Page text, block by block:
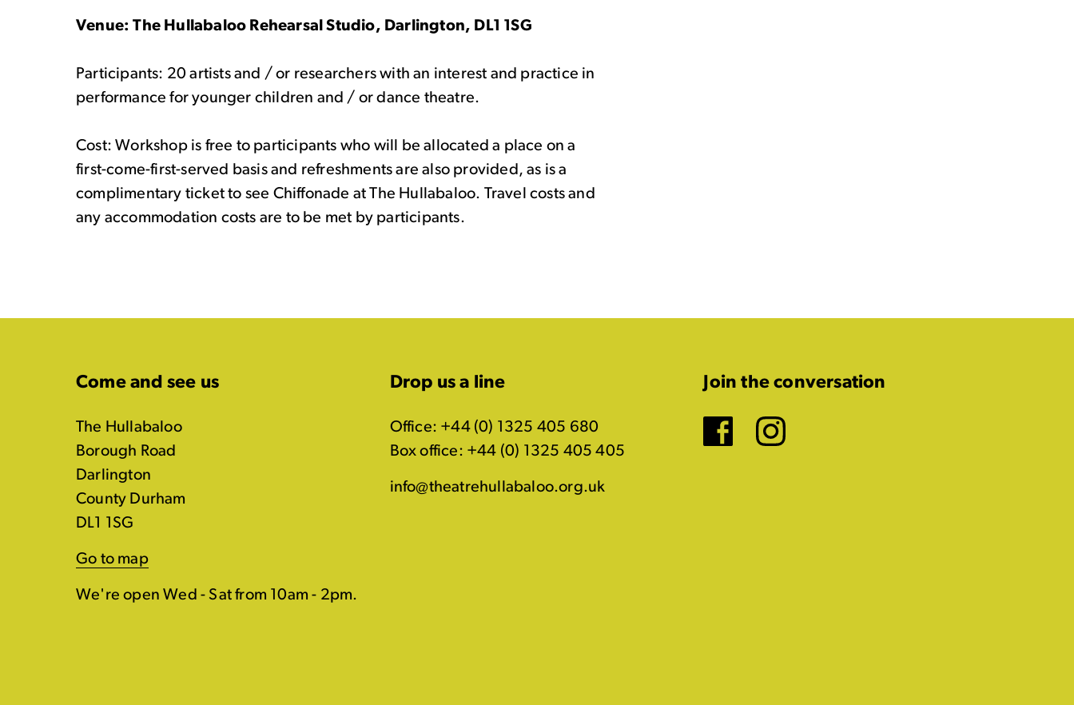
Venue: The Hullabaloo Rehearsal Studio, Darlington, DL1 1SG
Participants: 20 artists and / or researchers with an interest and practice in
performance for younger children and / or dance theatre.
Cost: Workshop is free to participants who will be allocated a place on a
first-come-first-served basis and refreshments are also provided, as is a
complimentary ticket to see Chiffonade at The Hullabaloo. Travel costs and
any accommodation costs are to be met by participants.
Come and see us
The Hullabaloo
Borough Road
Darlington
County Durham
DL1 1SG
Go to map
We're open Wed - Sat from 10am - 2pm.
Drop us a line
Office: +44 (0) 1325 405 680
Box office: +44 (0) 1325 405 405
info@theatrehullabaloo.org.uk
Join the conversation
Facebook
Instagram